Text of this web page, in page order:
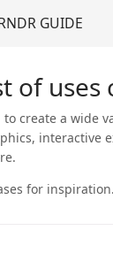
GUIDE
of uses
to create a wide
interactive
for inspiration.